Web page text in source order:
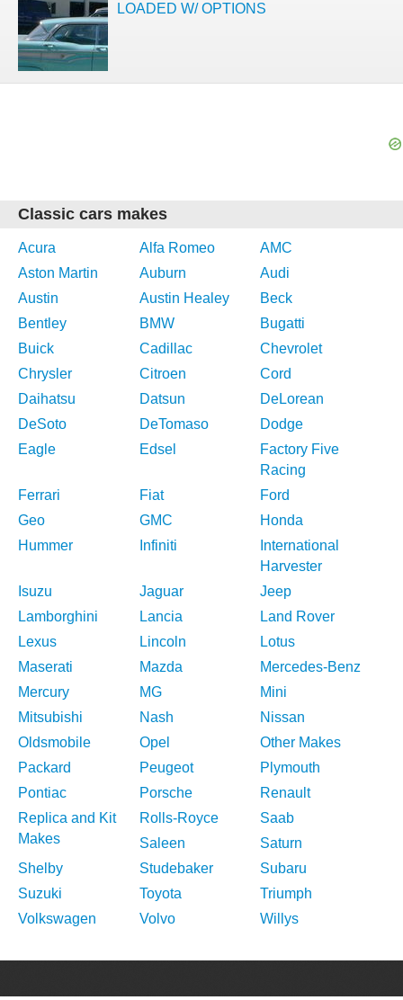
LOADED W/ OPTIONS
Classic cars makes
Acura Alfa Romeo
AMC
Aston Martin
Auburn
Audi
Austin
Austin Healey
Beck
Bentley
BMW
Bugatti
Buick
Cadillac
Chevrolet
Chrysler
Citroen
Cord
Daihatsu
Datsun
DeLorean
DeSoto
DeTomaso
Dodge
Eagle
Edsel
Factory Five
Racing
Ferrari
Fiat
Ford
Geo
GMC
Honda
Hummer
Infiniti
International
Harvester
Isuzu
Jaguar
Jeep
Lamborghini
Lancia
Land Rover
Lexus
Lincoln
Lotus
Maserati
Mazda
Mercedes-Benz
Mercury
MG
Mini
Mitsubishi
Nash
Nissan
Oldsmobile
Opel
Other Makes
Packard
Peugeot
Plymouth
Pontiac
Porsche
Renault
Replica and Kit
Makes
Rolls-Royce
Saab
Saleen
Saturn
Shelby
Studebaker
Subaru
Suzuki
Toyota
Triumph
Volkswagen
Volvo Willys